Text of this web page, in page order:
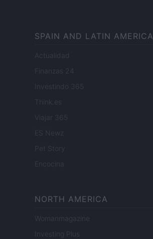
SPAIN AND LATIN AMERICA
Actualidad
Finanzas 24
Investindo 365
Think.es
Viajar 365
ES Newz
Pet Story
Encocina
NORTH AMERICA
Womanmagazine
Investing Plus